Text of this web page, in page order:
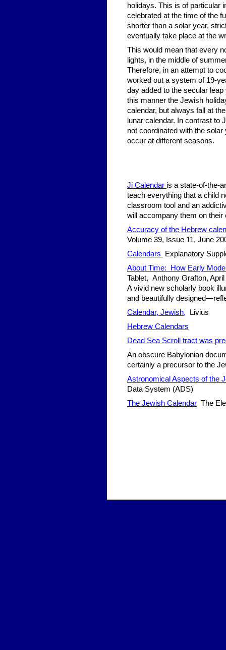
holidays. This is of particular
celebrated at the time of the
shorter than a solar year,
eventually take place at the
This would mean that every
lights, in the middle of
Therefore, in an attempt to
worked out a system of 19-
day added to the secular
this manner the Jewish
calendar, but always fall at
lunar calendar. In contrast to
not coordinated with the
occur at different seasons.
Ji Calendar is a state-of-the-
teach everything that a child
classroom tool and an
will accompany them on their
Accuracy of the Hebrew
Volume 39, Issue 11, June
Calendars
Explanatory
About Time: How Early
Tablet, Anthony Grafton, April
A vivid new scholarly book
and beautifully
Calendar, Jewish, Livius
Hebrew Calendars
Dead Sea Scroll tract was
An obscure Babylonian
certainly a precursor to the
Astronomical Aspects of the
Data System (ADS)
The Jewish Calendar The